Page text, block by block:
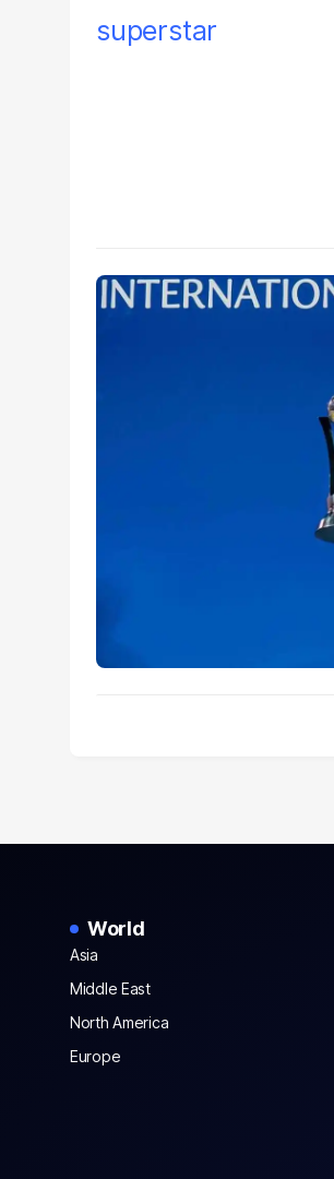
World
Asia
Middle East
North America
Europe